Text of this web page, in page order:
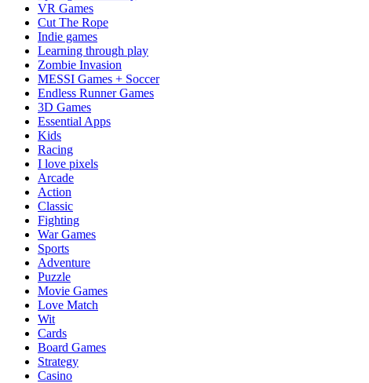
VR Games
Cut The Rope
Indie games
Learning through play
Zombie Invasion
MESSI Games + Soccer
Endless Runner Games
3D Games
Essential Apps
Kids
Racing
I love pixels
Arcade
Action
Classic
Fighting
War Games
Sports
Adventure
Puzzle
Movie Games
Love Match
Wit
Cards
Board Games
Strategy
Casino